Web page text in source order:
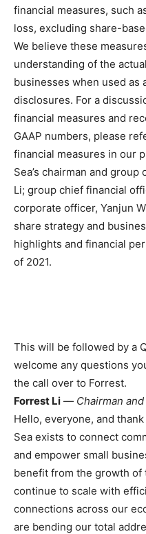
financial measures, such
loss, excluding share-
We believe these
understanding of the
businesses when used as
disclosures. For a
financial measures and
GAAP numbers, please
financial measures in our
Sea’s chairman and
Li; group chief financial
corporate officer, Yanjun
share strategy and
highlights and financial
of 2021.
This will be followed by a
welcome any questions
the call over to Forrest.
Forrest Li — Chairman
Hello, everyone, and
Sea exists to connect
and empower small
benefit from the growth of
continue to scale with
connections across our
are bending our total